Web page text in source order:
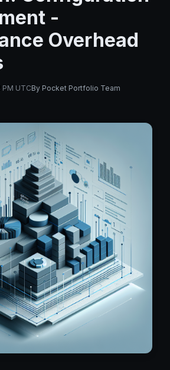
-
Overhead
PM UTCBy Pocket Portfolio Team